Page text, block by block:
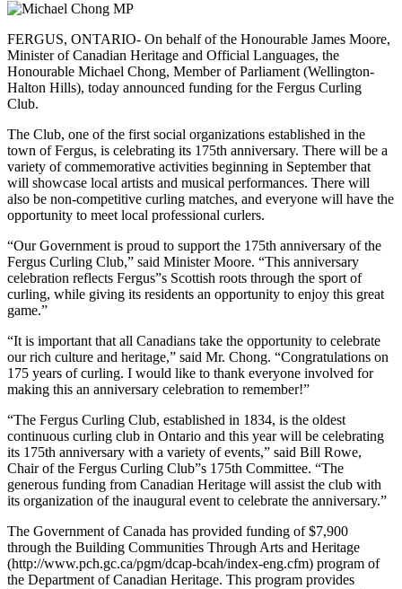
FERGUS, ONTARIO- On behalf of the Honourable James Moore,
Minister of Canadian Heritage and Official Languages, the
Honourable Michael Chong, Member of Parliament (Wellington-
Halton Hills), today announced funding for the Fergus Curling
Club.
The Club, one of the first social organizations established in the
town of Fergus, is celebrating its 175th anniversary. There will be a
variety of commemorative activities beginning in September that
will showcase local artists and musical performances. There will
also be non-competitive curling matches, and everyone will have the
opportunity to meet local professional curlers.
“Our Government is proud to support the 175th anniversary of the
Fergus Curling Club,” said Minister Moore. “This anniversary
celebration reflects Fergus”s Scottish roots through the sport of
curling, while giving its residents an opportunity to enjoy this great
game.”
“It is important that all Canadians take the opportunity to celebrate
our rich culture and heritage,” said Mr. Chong. “Congratulations on
175 years of curling. I would like to thank everyone involved for
making this an anniversary celebration to remember!”
“The Fergus Curling Club, established in 1834, is the oldest
continuous curling club in Ontario and this year will be celebrating
its 175th anniversary with a variety of events,” said Bill Rowe,
Chair of the Fergus Curling Club”s 175th Committee. “The
generous funding from Canadian Heritage will assist the club with
its organization of the inaugural event to celebrate the anniversary.”
The Government of Canada has provided funding of $7,900
through the Building Communities Through Arts and Heritage
(http://www.pch.gc.ca/pgm/dcap-bcah/index-eng.cfm) program of
the Department of Canadian Heritage. This program provides